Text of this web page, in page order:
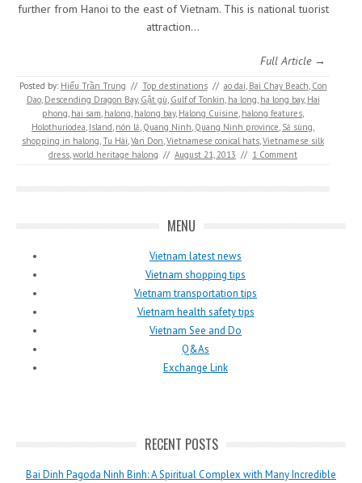
further from Hanoi to the east of Vietnam. This is national tuorist
attraction…
Full Article →
Posted by: Hiếu Trần Trung // Top destinations // ao dai, Bai Chay Beach, Con
Dao, Descending Dragon Bay, Gật gù, Gulf of Tonkin, ha long, ha long bay, Hai
phong, hai sam, halong, halong bay, Halong Cuisine, halong features,
Holothuriodea, Island, nón lá, Quang Ninh, Quang Ninh province, Sá sùng,
shopping in halong,Tu Hài,Van Don,Vietnamese conical hats,Vietnamese silk
dress,world heritage halong // August 21, 2013 // 1 Comment
MENU
Vietnam latest news
Vietnam shopping tips
Vietnam transportation tips
Vietnam health safety tips
Vietnam See and Do
Q&As
Exchange Link
RECENT POSTS
Bai Dinh Pagoda Ninh Binh: A Spiritual Complex with Many Incredible